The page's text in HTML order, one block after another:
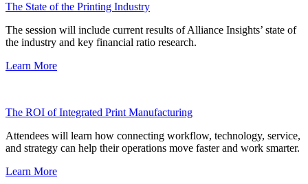
The State of the Printing Industry
The session will include current results of Alliance Insights’ state of
the industry and key financial ratio research.
Learn More
The ROI of Integrated Print Manufacturing
Attendees will learn how connecting workflow, technology, service,
and strategy can help their operations move faster and work smarter.
Learn More